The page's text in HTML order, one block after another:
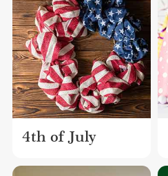
4th of July